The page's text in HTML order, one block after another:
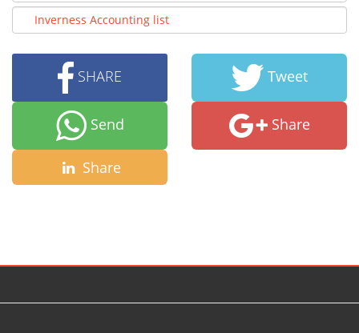
Inverness Accounting list
SHARE Tweet
Send Share
Share